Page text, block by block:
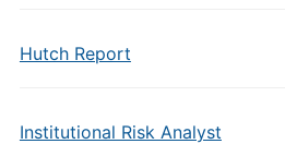
Hutch Report
Institutional Risk Analyst